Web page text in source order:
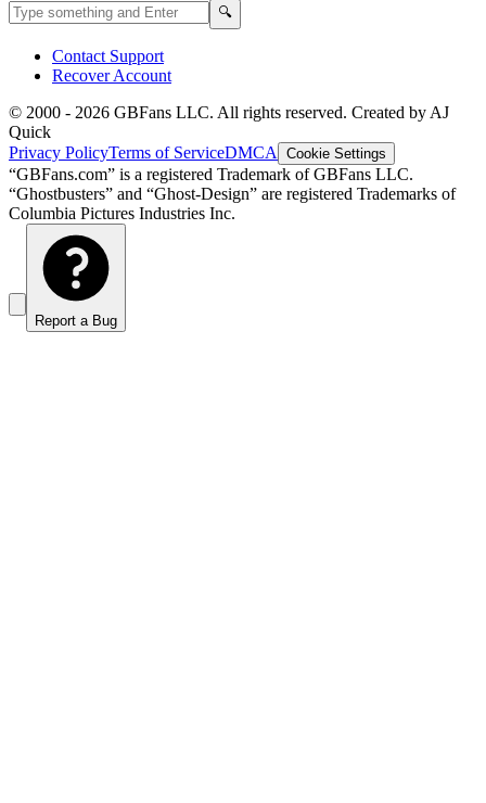
Search GBFans.com content 🔍
Contact Support
Recover Account
© 2000 - 2026 GBFans LLC. All rights reserved. Created by AJ
Quick
Privacy PolicyTerms of ServiceDMCA Cookie Settings
“GBFans.com” is a registered Trademark of GBFans LLC.
“Ghostbusters” and “Ghost-Design” are registered Trademarks of
Columbia Pictures Industries Inc.
Report a Bug